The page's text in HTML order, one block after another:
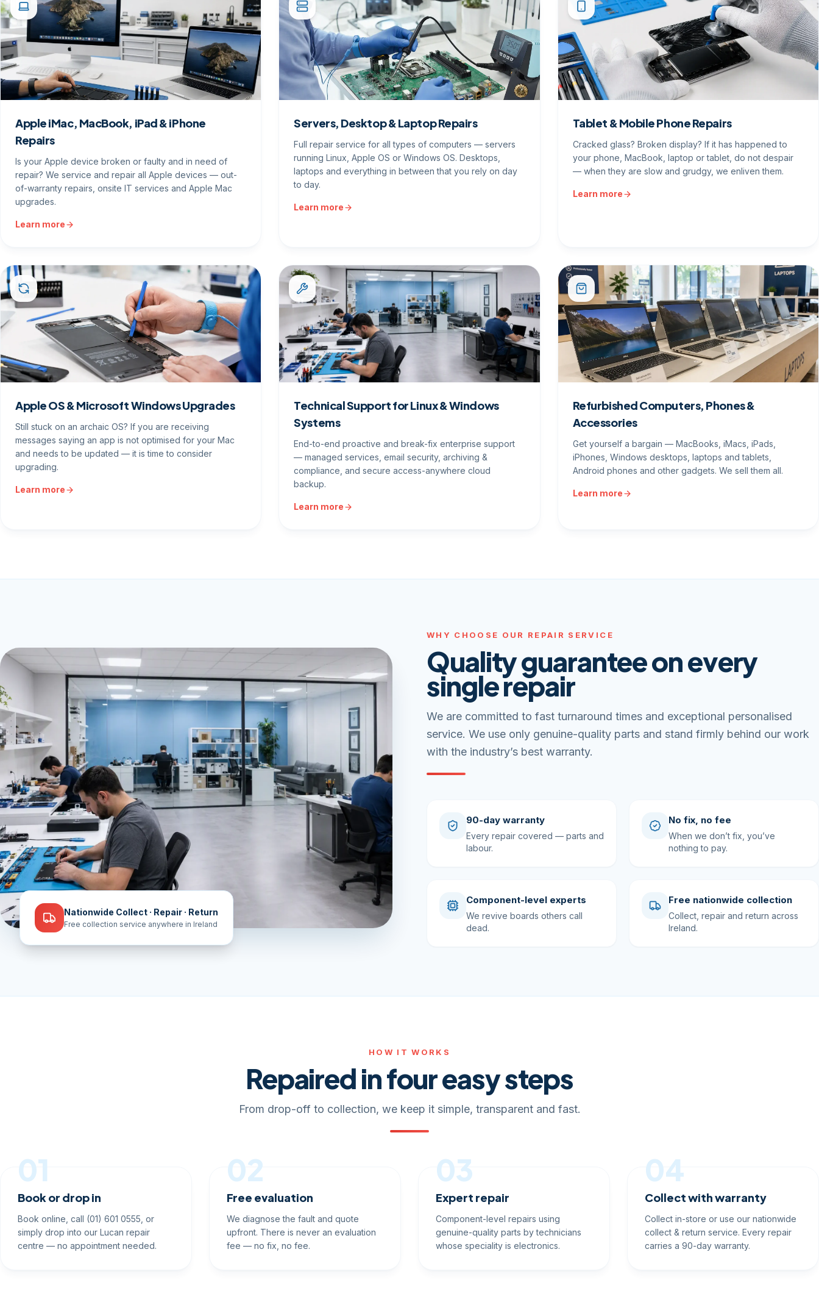
Apple iMac, MacBook, iPad & iPhone
Repairs
Is your Apple device broken or faulty and in need of
repair? We service and repair all Apple devices — out-
of-warranty repairs, onsite IT services and Apple Mac
upgrades.
Learn more
Servers, Desktop & Laptop Repairs
Full repair service for all types of computers — servers
running Linux, Apple OS or Windows OS. Desktops,
laptops and everything in between that you rely on day
to day.
Learn more
Tablet & Mobile Phone Repairs
Cracked glass? Broken display? If it has happened to
your phone, MacBook, laptop or tablet, do not despair
— when they are slow and grudgy, we enliven them.
Learn more
Apple OS & Microsoft Windows Upgrades
Still stuck on an archaic OS? If you are receiving
messages saying an app is not optimised for your Mac
and needs to be updated — it is time to consider
upgrading.
Learn more
Technical Support for Linux & Windows
Systems
End-to-end proactive and break-fix enterprise support
— managed services, email security, archiving &
compliance, and secure access-anywhere cloud
backup.
Learn more
Refurbished Computers, Phones &
Accessories
Get yourself a bargain — MacBooks, iMacs, iPads,
iPhones, Windows desktops, laptops and tablets,
Android phones and other gadgets. We sell them all.
Learn more
Nationwide Collect · Repair · Return
Free collection service anywhere in Ireland
WHY CHOOSE OUR REPAIR SERVICE
Quality guarantee on every
single repair
We are committed to fast turnaround times and exceptional personalised
service. We use only genuine-quality parts and stand firmly behind our work
with the industry’s best warranty.
90-day warranty
Every repair covered — parts and
labour.
No fix, no fee
When we don’t fix, you’ve
nothing to pay.
Component-level experts
We revive boards others call
dead.
Free nationwide collection
Collect, repair and return across
Ireland.
HOW IT WORKS
Repaired in four easy steps
From drop-off to collection, we keep it simple, transparent and fast.
01
Book or drop in
Book online, call (01) 601 0555, or
simply drop into our Lucan repair
centre — no appointment needed.
02
Free evaluation
We diagnose the fault and quote
upfront. There is never an evaluation
fee — no fix, no fee.
03
Expert repair
Component-level repairs using
genuine-quality parts by technicians
whose speciality is electronics.
04
Collect with warranty
Collect in-store or use our nationwide
collect & return service. Every repair
carries a 90-day warranty.